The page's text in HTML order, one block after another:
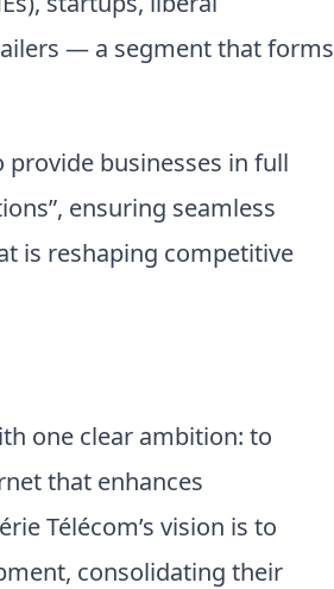
startups, liberal
— a segment that forms
businesses in full
ensuring seamless
is reshaping competitive
one clear ambition: to
that enhances
Télécom’s vision is to
consolidating their